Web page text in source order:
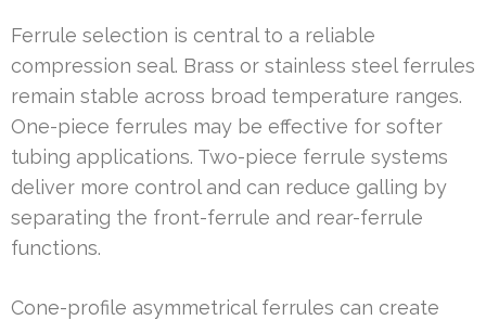
Ferrule selection is central to a reliable
compression seal. Brass or stainless steel ferrules
remain stable across broad temperature ranges.
One-piece ferrules may be effective for softer
tubing applications. Two-piece ferrule systems
deliver more control and can reduce galling by
separating the front-ferrule and rear-ferrule
functions.
Cone-profile asymmetrical ferrules can create